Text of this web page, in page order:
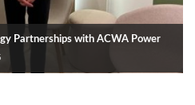
Partnerships with ACWA Power